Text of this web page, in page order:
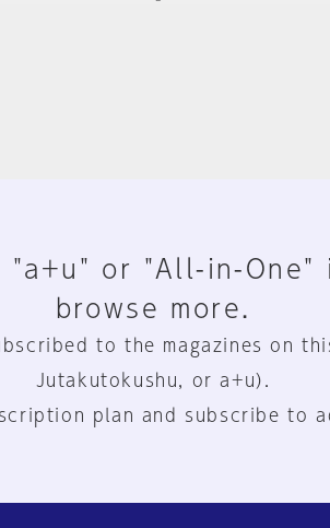
"a+u" or "All-in-One"
browse more.
to the magazines on
Jutakutokushu, or a+u).
plan and subscribe to